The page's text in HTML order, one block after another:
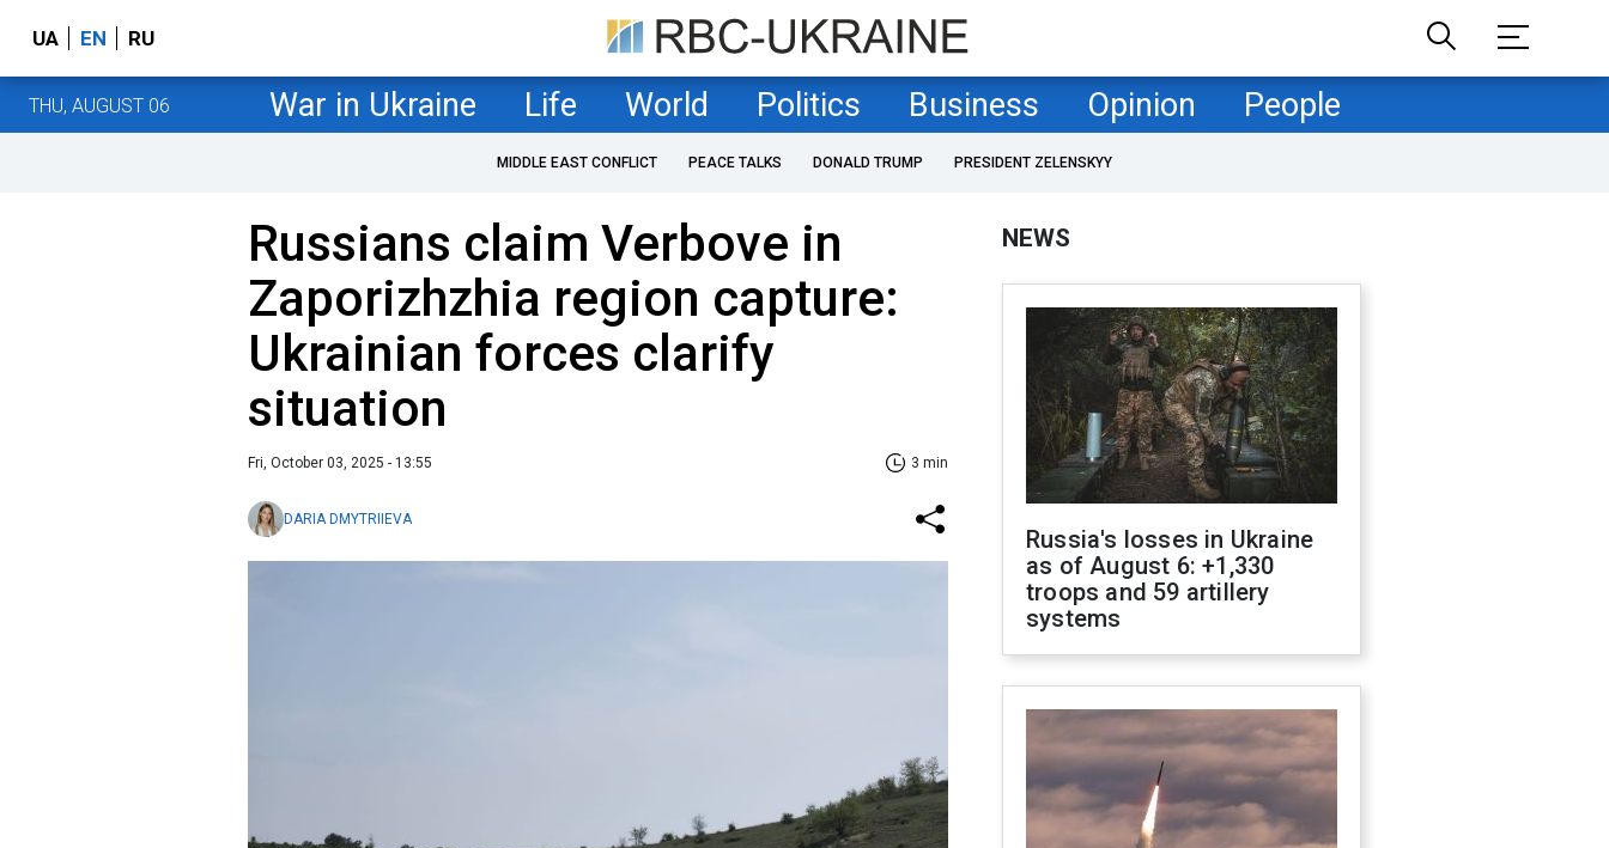
UA EN RU
THU, AUGUST 06 War in Ukraine Life World Politics Business Opinion People
MIDDLE EAST CONFLICT PEACE TALKS DONALD TRUMP PRESIDENT ZELENSKYY
Russians claim Verbove in
Zaporizhzhia region capture:
Ukrainian forces clarify
situation
Fri, October 03, 2025 - 13:55 3 min
DARIA DMYTRIIEVA
NEWS
Russia's losses in Ukraine
as of August 6: +1,330
troops and 59 artillery
systems